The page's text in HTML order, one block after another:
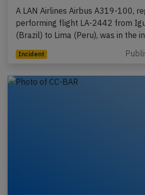
A LAN Airlines Airbus A319-100,
performing flight LA-2442 from
(Brazil) to Lima (Peru), was in the
Incident